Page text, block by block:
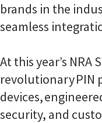
brands in the
seamless
At this year’s NRA
revolutionary PIN
devices,
security, and